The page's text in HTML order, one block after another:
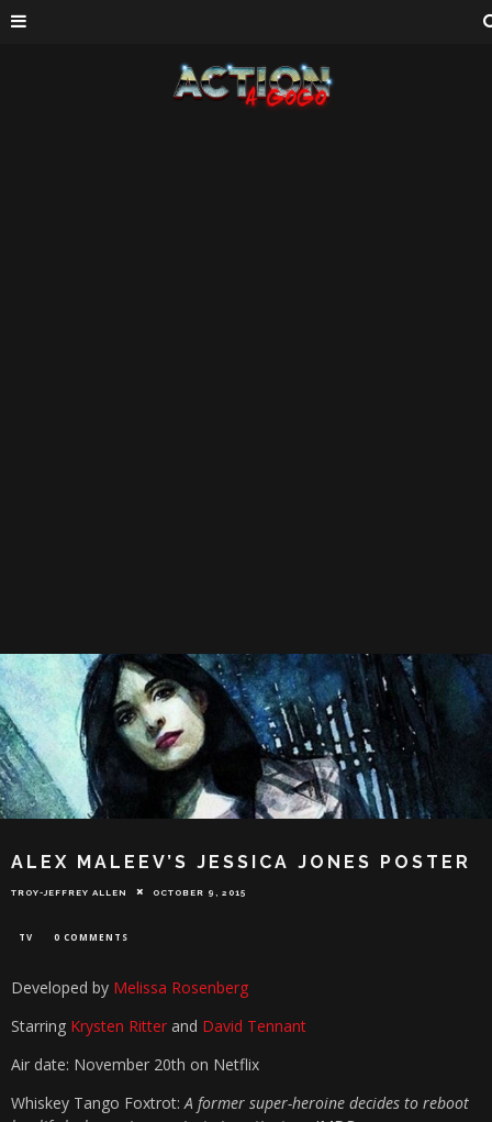
ALEX MALEEV’S JESSICA JONES POSTER
TROY-JEFFREY ALLEN OCTOBER 9, 2015
TV 0 COMMENTS
Developed by Melissa Rosenberg
Starring Krysten Ritter and David Tennant
Air date: November 20th on Netflix
Whiskey Tango Foxtrot:A former super-heroine decides to reboot